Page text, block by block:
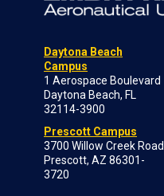
Daytona Beach
Campus
1 Aerospace Boulevard
Daytona Beach, FL
32114-3900
Prescott Campus
3700 Willow Creek Road
Prescott, AZ 86301-
3720